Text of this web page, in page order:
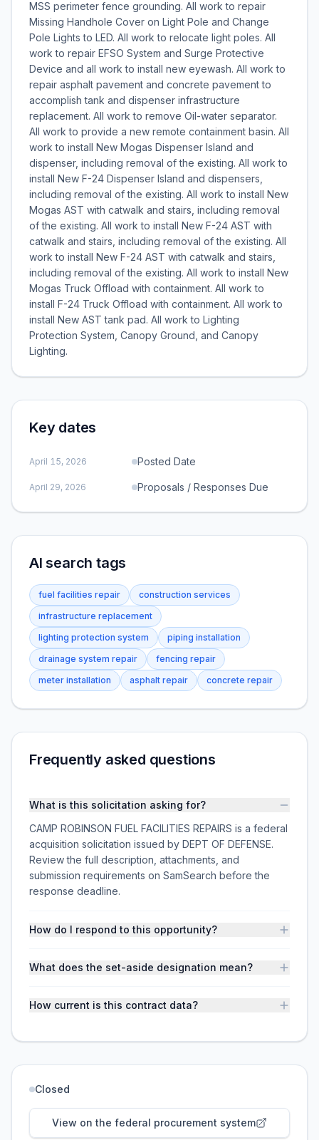
MSS perimeter fence grounding. All work to repair
Missing Handhole Cover on Light Pole and Change
Pole Lights to LED. All work to relocate light poles. All
work to repair EFSO System and Surge Protective
Device and all work to install new eyewash. All work to
repair asphalt pavement and concrete pavement to
accomplish tank and dispenser infrastructure
replacement. All work to remove Oil-water separator.
All work to provide a new remote containment basin. All
work to install New Mogas Dispenser Island and
dispenser, including removal of the existing. All work to
install New F-24 Dispenser Island and dispensers,
including removal of the existing. All work to install New
Mogas AST with catwalk and stairs, including removal
of the existing. All work to install New F-24 AST with
catwalk and stairs, including removal of the existing. All
work to install New F-24 AST with catwalk and stairs,
including removal of the existing. All work to install New
Mogas Truck Offload with containment. All work to
install F-24 Truck Offload with containment. All work to
install New AST tank pad. All work to Lighting
Protection System, Canopy Ground, and Canopy
Lighting.
Key dates
April 15, 2026 Posted Date
April 29, 2026 Proposals / Responses Due
AI search tags
fuel facilities repair
construction services
infrastructure replacement
lighting protection system
piping installation
drainage system repair
fencing repair
meter installation
asphalt repair concrete repair
Frequently asked questions
What is this solicitation asking for?
CAMP ROBINSON FUEL FACILITIES REPAIRS is a federal
acquisition solicitation issued by DEPT OF DEFENSE.
Review the full description, attachments, and
submission requirements on SamSearch before the
response deadline.
How do I respond to this opportunity?
What does the set-aside designation mean?
How current is this contract data?
Closed
View on the federal procurement system